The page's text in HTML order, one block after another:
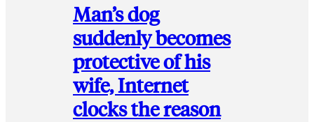
Man’s dog
suddenly becomes
protective of his
wife, Internet
clocks the reason